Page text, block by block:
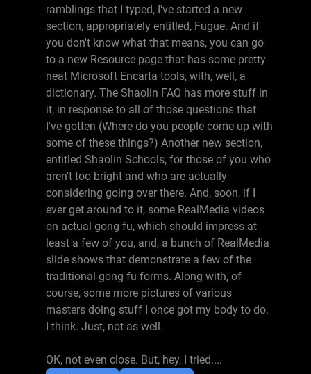
ramblings that I typed, I've started a new
section, appropriately entitled, Fugue. And if
you don't know what that means, you can go
to a new Resource page that has some pretty
neat Microsoft Encarta tools, with, well, a
dictionary. The Shaolin FAQ has more stuff in
it, in response to all of those questions that
I've gotten (Where do you people come up with
some of these things?) Another new section,
entitled Shaolin Schools, for those of you who
aren't too bright and who are actually
considering going over there. And, soon, if I
ever get around to it, some RealMedia videos
on actual gong fu, which should impress at
least a few of you, and, a bunch of RealMedia
slide shows that demonstrate a few of the
traditional gong fu forms. Along with, of
course, some more pictures of various
masters doing stuff I once got my body to do.
I think. Just, not as well.
OK, not even close. But, hey, I tried....